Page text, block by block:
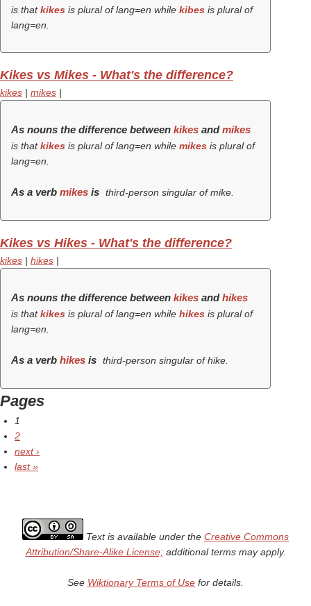
is thatkikes is plural of lang=en while kibes is plural of
lang=en.
Kikes vs Mikes - What's the difference?
kikes | mikes |
As nouns the difference between kikes andmikes
is thatkikes is plural of lang=en while mikes is plural of
lang=en.
As a verb mikes is third-person singular of mike.
Kikes vs Hikes - What's the difference?
kikes | hikes |
As nouns the difference between kikes andhikes
is thatkikes is plural of lang=en while hikes is plural of
lang=en.
As a verb hikes is third-person singular of hike.
Pages
1
2
next ›
last »
Text is available under the Creative Commons
Attribution/Share-Alike License;additional terms may apply.
See Wiktionary Terms of Use for details.